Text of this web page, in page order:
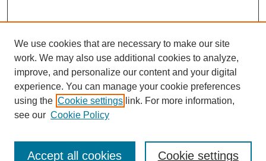
Journal Home
We use cookies that are necessary to make our site
work. We may also use additional cookies to analyze,
improve, and personalize our content and your digital
experience. You can manage your cookie preferences
using the Cookie settings link. For more information,
see our Cookie Policy
Cookie settings
Accept all cookies